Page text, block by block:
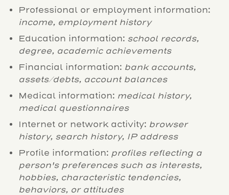
Professional or employment information:
income, employment history
Education information: school records,
degree, academic achievements
Financial information: bank accounts,
assets/debts, account balances
Medical information: medical history,
medical questionnaires
Internet or network activity: browser
history, search history, IP address
Profile information: profiles reflecting a
person's preferences such as interests,
hobbies, characteristic tendencies,
behaviors, or attitudes